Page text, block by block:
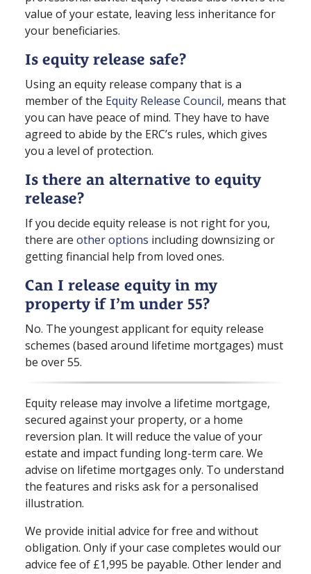
value of your estate, leaving less inheritance for
your beneficiaries.
Is equity release safe?
Using an equity release company that is a
member of the Equity Release Council, means that
you can have peace of mind. They have to have
agreed to abide by the ERC’s rules, which gives
you a level of protection.
Is there an alternative to equity
release?
If you decide equity release is not right for you,
there are other options including downsizing or
getting financial help from loved ones.
Can I release equity in my
property if I’m under 55?
No. The youngest applicant for equity release
schemes (based around lifetime mortgages) must
be over 55.
Equity release may involve a lifetime mortgage,
secured against your property, or a home
reversion plan. It will reduce the value of your
estate and impact funding long⁠-⁠term care. We
advise on lifetime mortgages only. To understand
the features and risks ask for a personalised
illustration.
We provide initial advice for free and without
obligation. Only if your case completes would our
advice fee of £1,995 be payable. Other lender and